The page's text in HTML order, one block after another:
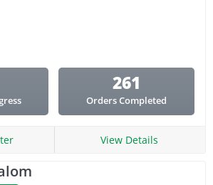
261
Orders Completed
View Details